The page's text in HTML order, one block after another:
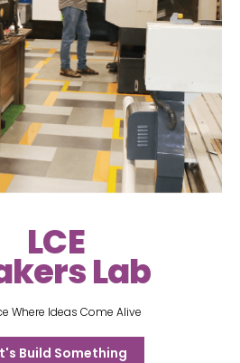
LCE
Lab
Where Ideas Come Alive
Build Something